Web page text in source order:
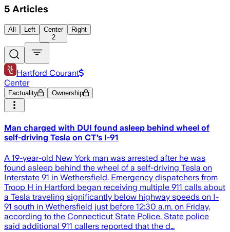
5 Articles
All Left
Center
2
Right
Hartford Courant
Center
Factuality Ownership
Man charged with DUI found asleep behind wheel of
self-driving Tesla on CT’s I-91
A 19-year-old New York man was arrested after he was
found asleep behind the wheel of a self-driving Tesla on
Interstate 91 in Wethersfield. Emergency dispatchers from
Troop H in Hartford began receiving multiple 911 calls about
a Tesla traveling significantly below highway speeds on I-
91 south in Wethersfield just before 12:30 a.m. on Friday,
according to the Connecticut State Police. State police
said additional 911 callers reported that the d…